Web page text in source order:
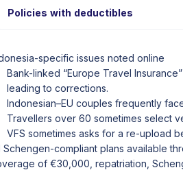
Policies with deductibles
specific issues noted online
Bank-linked “Europe Travel
leading to corrections.
Indonesian–EU couples frequently
Travellers over 60 sometimes select
VFS sometimes asks for a re-upload
Schengen-compliant plans available
of €30,000, repatriation,